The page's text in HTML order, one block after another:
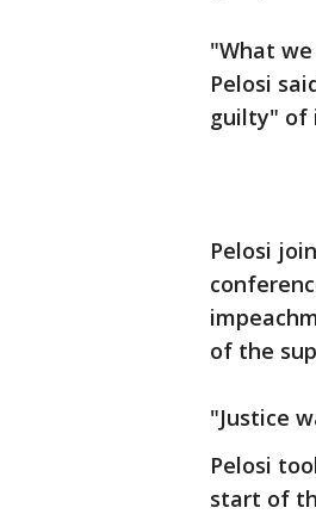
"What
Pelosi
guilty" of
Pelosi
of the
"Justice
Pelosi
start of